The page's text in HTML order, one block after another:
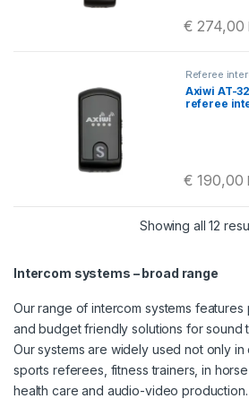
Intercom systems – broad range
Our range of intercom systems features
and budget friendly solutions for sound
Our systems are widely used not only
sports referees, fitness trainers, in
health care and audio-video production.
€ 274,00
Referee
Axiwi AT-
referee
€ 190,00
Showing all 12